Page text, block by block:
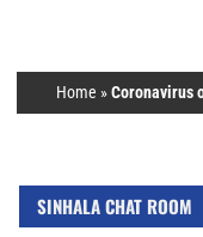
Home »Coronavirus
SINHALA CHAT ROOM